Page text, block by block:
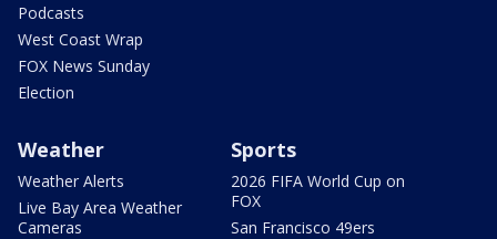
Podcasts
West Coast Wrap
FOX News Sunday
Election
Weather
Weather Alerts
Live Bay Area Weather
Cameras
Sports
2026 FIFA World Cup on
FOX
San Francisco 49ers